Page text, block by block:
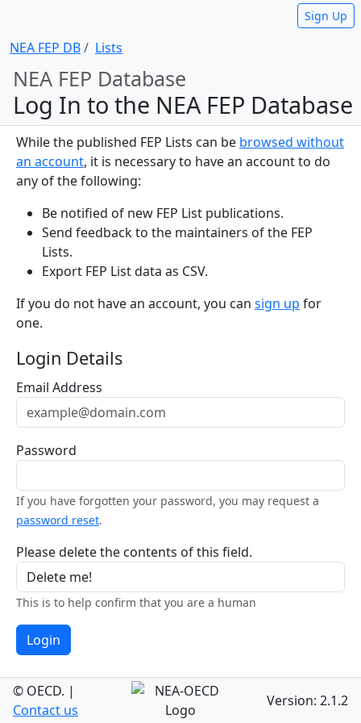
NEA FEP DB Lists
Sign Up
NEA FEP Database
Log In to the NEA FEP Database
While the published FEP Lists can be browsed without
an account, it is necessary to have an account to do
any of the following:
Be notified of new FEP List publications.
Send feedback to the maintainers of the FEP
Lists.
Export FEP List data as CSV.
If you do not have an account, you can sign up for
one.
Login Details
Email Address
Password
If you have forgotten your password, you may request a
password reset.
Please delete the contents of this field.
This is to help confirm that you are a human
Login
© OECD. |
Contact us
Version: 2.1.2